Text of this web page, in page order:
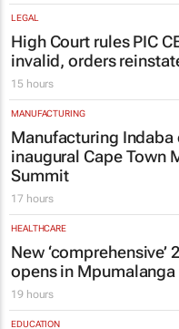
LEGAL
High Court rules PIC
invalid, orders
15 hours
MANUFACTURING
Manufacturing Indaba
inaugural Cape Town
Summit
17 hours
HEALTHCARE
New ‘comprehensive’
opens in Mpumalanga
19 hours
EDUCATION